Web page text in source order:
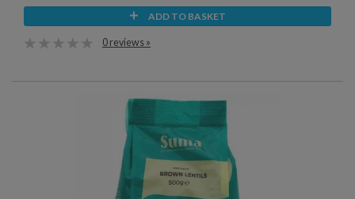
ADD TO BASKET
0 reviews »